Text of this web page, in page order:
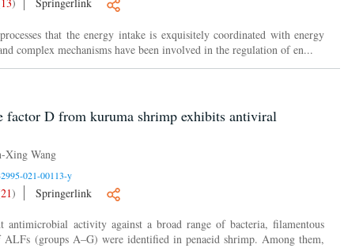
13) Springerlink
that the energy intake is exquisitely coordinated with energy
complex mechanisms have been involved in the regulation of en...
factor D from kuruma shrimp exhibits antiviral
Xing Wang
021-00113-y
21) Springerlink
activity against a broad range of bacteria, filamentous
(groups A–G) were identified in penaeid shrimp. Among them,